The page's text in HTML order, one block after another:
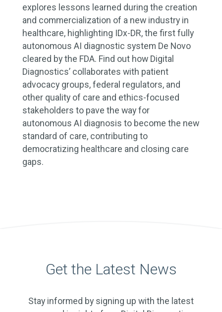
explores lessons learned during the creation
and commercialization of a new industry in
healthcare, highlighting IDx-DR, the first fully
autonomous AI diagnostic system De Novo
cleared by the FDA. Find out how Digital
Diagnostics’ collaborates with patient
advocacy groups, federal regulators, and
other quality of care and ethics-focused
stakeholders to pave the way for
autonomous AI diagnosis to become the new
standard of care, contributing to
democratizing healthcare and closing care
gaps.
Get the Latest News
Stay informed by signing up with the latest